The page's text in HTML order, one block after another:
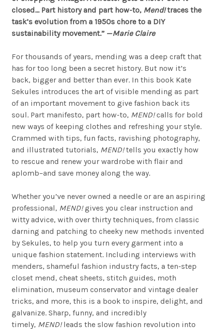
closed… Part history and part how-to, Mend!traces the
task’s evolution from a 1950s chore to a DIY
sustainability movement.” —Marie Claire
For thousands of years, mending was a deep craft that
has for too long been a secret history. But now it’s
back, bigger and better than ever. In this book Kate
Sekules introduces the art of visible mending as part
of an important movement to give fashion back its
soul. Part manifesto, part how-to, MEND! calls for bold
new ways of keeping clothes and refreshing your style.
Crammed with tips, fun facts, ravishing photography,
and illustrated tutorials, MEND! tells you exactly how
to rescue and renew your wardrobe with flair and
aplomb–and save money along the way.
Whether you’ve never owned a needle or are an aspiring
professional, MEND! gives you clear instruction and
witty advice, with over thirty techniques, from classic
darning and patching to cheeky new methods invented
by Sekules, to help you turn every garment into a
unique fashion statement. Including interviews with
menders, shameful fashion industry facts, a ten-step
closet mend, cheat sheets, stitch guides, moth
elimination, museum conservator and vintage dealer
tricks, and more, this is a book to inspire, delight, and
galvanize. Sharp, funny, and incredibly
timely, MEND! leads the slow fashion revolution into